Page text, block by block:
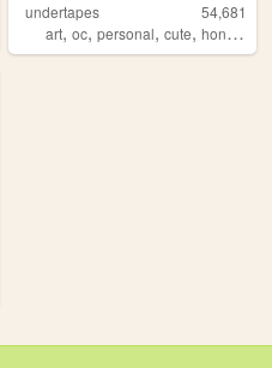
undertapes
54,681
art,oc,personal,cute,honkaistarrail